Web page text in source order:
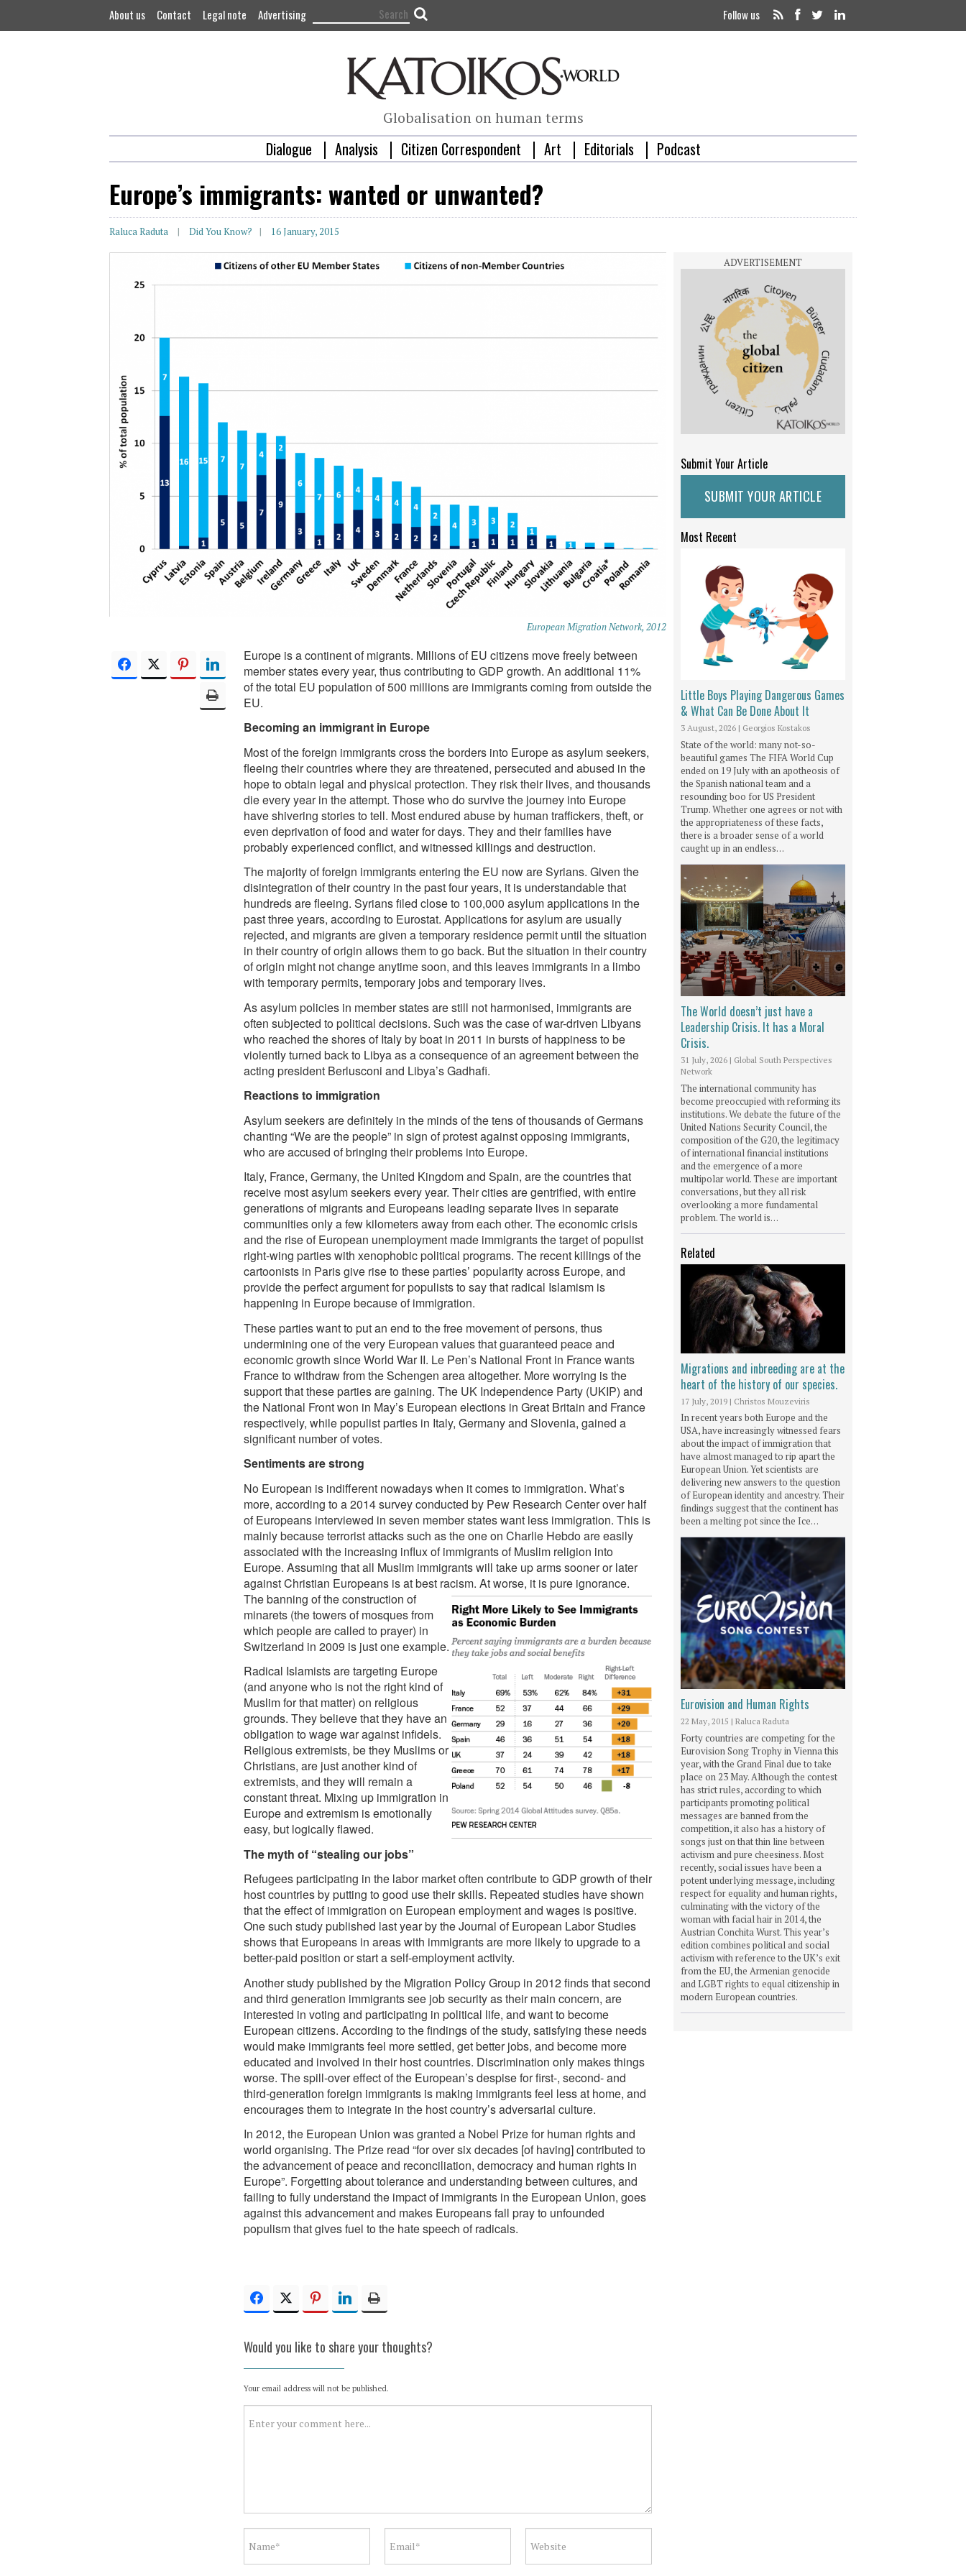
About us Contact Legal note Advertising Follow us
Globalisation on human terms
Dialogue Analysis Citizen Correspondent Art Editorials Podcast
Europe’s immigrants: wanted or unwanted?
Raluca Raduta Did You Know? 16 January, 2015
European Migration Network, 2012
Europe is a continent of migrants. Millions of EU citizens move freely between
member states every year, thus contributing to GDP growth. An additional 11%
of the total EU population of 500 millions are immigrants coming from outside the
EU.
Becoming an immigrant in Europe
Most of the foreign immigrants cross the borders into Europe as asylum seekers,
fleeing their countries where they are threatened, persecuted and abused in the
hope to obtain legal and physical protection. They risk their lives, and thousands
die every year in the attempt. Those who do survive the journey into Europe
have shivering stories to tell. Most endured abuse by human traffickers, theft, or
even deprivation of food and water for days. They and their families have
probably experienced conflict, and witnessed killings and destruction.
The majority of foreign immigrants entering the EU now are Syrians. Given the
disintegration of their country in the past four years, it is understandable that
hundreds are fleeing. Syrians filed close to 100,000 asylum applications in the
past three years, according to Eurostat. Applications for asylum are usually
rejected, and migrants are given a temporary residence permit until the situation
in their country of origin allows them to go back. But the situation in their country
of origin might not change anytime soon, and this leaves immigrants in a limbo
with temporary permits, temporary jobs and temporary lives.
As asylum policies in member states are still not harmonised, immigrants are
often subjected to political decisions. Such was the case of war-driven Libyans
who reached the shores of Italy by boat in 2011 in bursts of happiness to be
violently turned back to Libya as a consequence of an agreement between the
acting president Berlusconi and Libya’s Gadhafi.
Reactions to immigration
Asylum seekers are definitely in the minds of the tens of thousands of Germans
chanting “We are the people” in sign of protest against opposing immigrants,
who are accused of bringing their problems into Europe.
Italy, France, Germany, the United Kingdom and Spain, are the countries that
receive most asylum seekers every year. Their cities are gentrified, with entire
generations of migrants and Europeans leading separate lives in separate
communities only a few kilometers away from each other. The economic crisis
and the rise of European unemployment made immigrants the target of populist
right-wing parties with xenophobic political programs. The recent killings of the
cartoonists in Paris give rise to these parties’ popularity across Europe, and
provide the perfect argument for populists to say that radical Islamism is
happening in Europe because of immigration.
These parties want to put an end to the free movement of persons, thus
undermining one of the very European values that guaranteed peace and
economic growth since World War II. Le Pen’s National Front in France wants
France to withdraw from the Schengen area altogether. More worrying is the
support that these parties are gaining. The UK Independence Party (UKIP) and
the National Front won in May’s European elections in Great Britain and France
respectively, while populist parties in Italy, Germany and Slovenia, gained a
significant number of votes.
Sentiments are strong
No European is indifferent nowadays when it comes to immigration. What’s
more, according to a 2014 survey conducted by Pew Research Center over half
of Europeans interviewed in seven member states want less immigration. This is
mainly because terrorist attacks such as the one on Charlie Hebdo are easily
associated with the increasing influx of immigrants of Muslim religion into
Europe. Assuming that all Muslim immigrants will take up arms sooner or later
against Christian Europeans is at best racism. At worse, it is pure ignorance.
The banning of the construction of
minarets (the towers of mosques from
which people are called to prayer) in
Switzerland in 2009 is just one example.
Radical Islamists are targeting Europe
(and anyone who is not the right kind of
Muslim for that matter) on religious
grounds. They believe that they have an
obligation to wage war against infidels.
Religious extremists, be they Muslims or
Christians, are just another kind of
extremists, and they will remain a
constant threat. Mixing up immigration in
Europe and extremism is emotionally
easy, but logically flawed.
The myth of “stealing our jobs”
Refugees participating in the labor market often contribute to GDP growth of their
host countries by putting to good use their skills. Repeated studies have shown
that the effect of immigration on European employment and wages is positive.
One such study published last year by the Journal of European Labor Studies
shows that Europeans in areas with immigrants are more likely to upgrade to a
better-paid position or start a self-employment activity.
Another study published by the Migration Policy Group in 2012 finds that second
and third generation immigrants see job security as their main concern, are
interested in voting and participating in political life, and want to become
European citizens. According to the findings of the study, satisfying these needs
would make immigrants feel more settled, get better jobs, and become more
educated and involved in their host countries. Discrimination only makes things
worse. The spill-over effect of the European’s despise for first-, second- and
third-generation foreign immigrants is making immigrants feel less at home, and
encourages them to integrate in the host country’s adversarial culture.
In 2012, the European Union was granted a Nobel Prize for human rights and
world organising. The Prize read “for over six decades [of having] contributed to
the advancement of peace and reconciliation, democracy and human rights in
Europe”. Forgetting about tolerance and understanding between cultures, and
failing to fully understand the impact of immigrants in the European Union, goes
against this advancement and makes Europeans fall pray to unfounded
populism that gives fuel to the hate speech of radicals.
Would you like to share your thoughts?
Your email address will not be published.
Submit Your Article
SUBMIT YOUR ARTICLE
Most Recent
Little Boys Playing Dangerous Games
& What Can Be Done About It
3 August, 2026 | Georgios Kostakos
State of the world: many not-so-
beautiful games The FIFA World Cup
ended on 19 July with an apotheosis of
the Spanish national team and a
resounding boo for US President
Trump. Whether one agrees or not with
the appropriateness of these facts,
there is a broader sense of a world
caught up in an endless…
The World doesn’t just have a
Leadership Crisis. It has a Moral
Crisis.
31 July, 2026 | Global South Perspectives
Network
The international community has
become preoccupied with reforming its
institutions. We debate the future of the
United Nations Security Council, the
composition of the G20, the legitimacy
of international financial institutions
and the emergence of a more
multipolar world. These are important
conversations, but they all risk
overlooking a more fundamental
problem. The world is…
Related
Migrations and inbreeding are at the
heart of the history of our species.
17 July, 2019 | Christos Mouzeviris
In recent years both Europe and the
USA, have increasingly witnessed fears
about the impact of immigration that
have almost managed to rip apart the
European Union. Yet scientists are
delivering new answers to the question
of European identity and ancestry. Their
findings suggest that the continent has
been a melting pot since the Ice…
Eurovision and Human Rights
22 May, 2015 | Raluca Raduta
Forty countries are competing for the
Eurovision Song Trophy in Vienna this
year, with the Grand Final due to take
place on 23 May. Although the contest
has strict rules, according to which
participants promoting political
messages are banned from the
competition, it also has a history of
songs just on that thin line between
activism and pure cheesiness. Most
recently, social issues have been a
potent underlying message, including
respect for equality and human rights,
culminating with the victory of the
woman with facial hair in 2014, the
Austrian Conchita Wurst. This year’s
edition combines political and social
activism with reference to the UK’s exit
from the EU, the Armenian genocide
and LGBT rights to equal citizenship in
modern European countries.